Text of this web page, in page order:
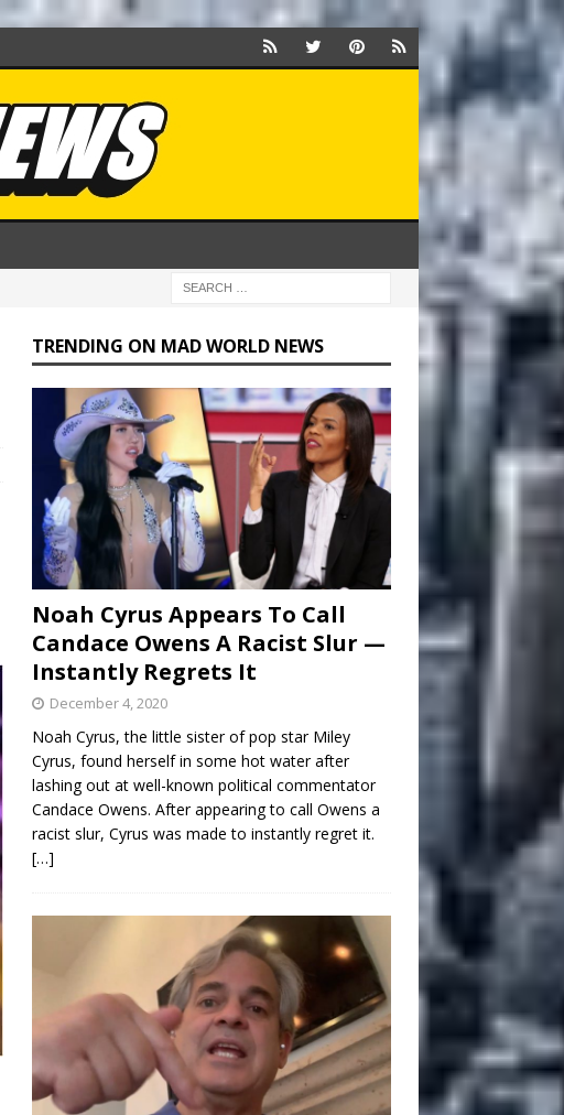
TRENDING ON MAD WORLD NEWS
Noah Cyrus Appears To Call
Candace Owens A Racist Slur —
Instantly Regrets It
December 4, 2020
Noah Cyrus, the little sister of pop star Miley
Cyrus, found herself in some hot water after
lashing out at well-known political commentator
Candace Owens. After appearing to call Owens a
racist slur, Cyrus was made to instantly regret it.
[…]